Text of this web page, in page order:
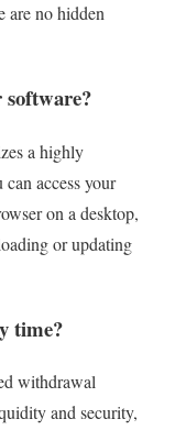
are no hidden
software?
a highly
access your
on a desktop,
or updating
time?
withdrawal
and security,